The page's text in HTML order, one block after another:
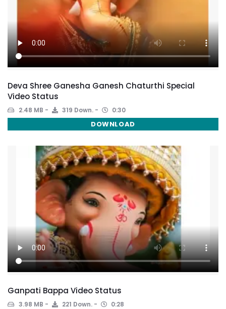
Deva Shree Ganesha Ganesh Chaturthi Special
Video Status
2.48 MB 319 Down. 0:30
DOWNLOAD
Ganpati Bappa Video Status
3.98 MB 221 Down. 0:28